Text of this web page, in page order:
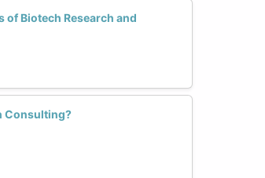
of Biotech Research and
Consulting?